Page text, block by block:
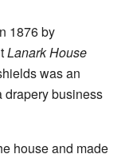
1876 by
Lanark House
was an
drapery business
house and made